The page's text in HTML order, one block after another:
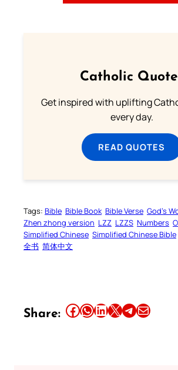
Catholic
Get inspired with uplifting
every day.
READ QUOTES
Tags: Bible Bible Book Bible Verse God’s
Zhen zhong version LZZ LZZS Numbers
Simplified Chinese Simplified Chinese Bible
全书 简体中文
Share: Share this article on Facebook Share this article on WhatsApp Share this article on LinkedIn Share this article on X Share this article on TelegramEmail this Article